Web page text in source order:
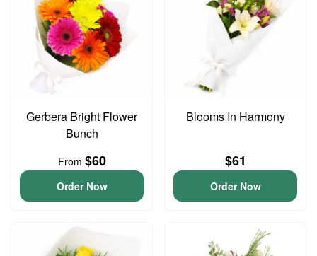
Gerbera Bright Flower
Bunch
From $60
Order Now
Blooms In Harmony
$61
Order Now